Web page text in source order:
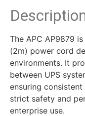
The APC AP9879
(2m) power cord
environments. It
between UPS
ensuring
strict safety and
enterprise use.